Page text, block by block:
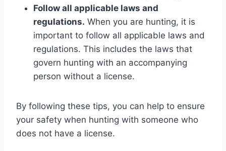
Follow all applicable laws and
regulations. When you are hunting, it is
important to follow all applicable laws and
regulations. This includes the laws that
govern hunting with an accompanying
person without a license.
By following these tips, you can help to ensure
your safety when hunting with someone who
does not have a license.